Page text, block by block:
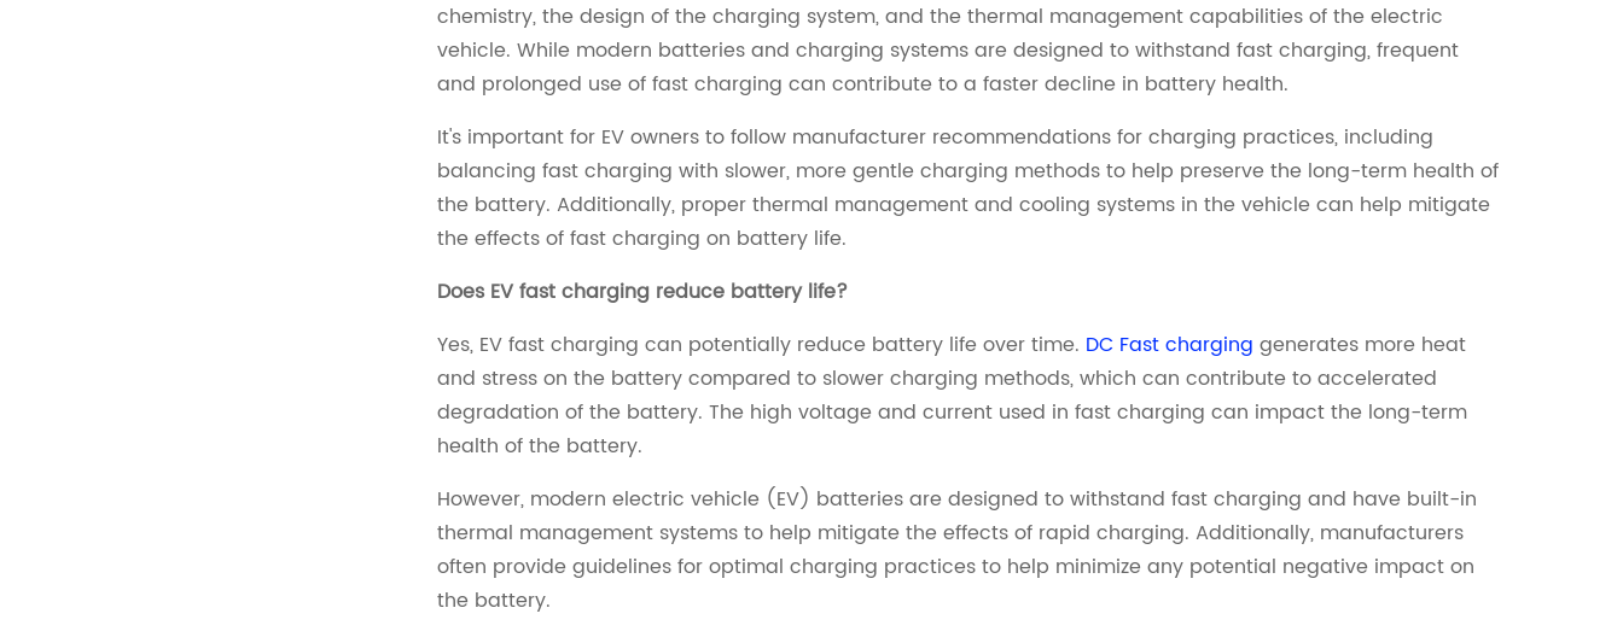
chemistry, the design of the charging system, and the thermal management capabilities of the electric
vehicle. While modern batteries and charging systems are designed to withstand fast charging, frequent
and prolonged use of fast charging can contribute to a faster decline in battery health.
It's important for EV owners to follow manufacturer recommendations for charging practices, including
balancing fast charging with slower, more gentle charging methods to help preserve the long-term health of
the battery. Additionally, proper thermal management and cooling systems in the vehicle can help mitigate
the effects of fast charging on battery life.
Does EV fast charging reduce battery life?
Yes, EV fast charging can potentially reduce battery life over time. DC Fast charging generates more heat
and stress on the battery compared to slower charging methods, which can contribute to accelerated
degradation of the battery. The high voltage and current used in fast charging can impact the long-term
health of the battery.
However, modern electric vehicle (EV) batteries are designed to withstand fast charging and have built-in
thermal management systems to help mitigate the effects of rapid charging. Additionally, manufacturers
often provide guidelines for optimal charging practices to help minimize any potential negative impact on
the battery.